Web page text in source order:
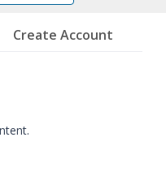
Create Account